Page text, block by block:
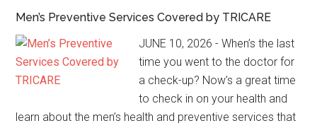
Men’s Preventive Services Covered by TRICARE
JUNE 10, 2026 - When’s the last
time you went to the doctor for
a check-up? Now’s a great time
to check in on your health and
learn about the men’s health and preventive services that